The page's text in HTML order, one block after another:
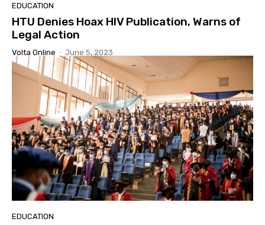
EDUCATION
HTU Denies Hoax HIV Publication, Warns of
Legal Action
Volta Online - June 5, 2023
EDUCATION